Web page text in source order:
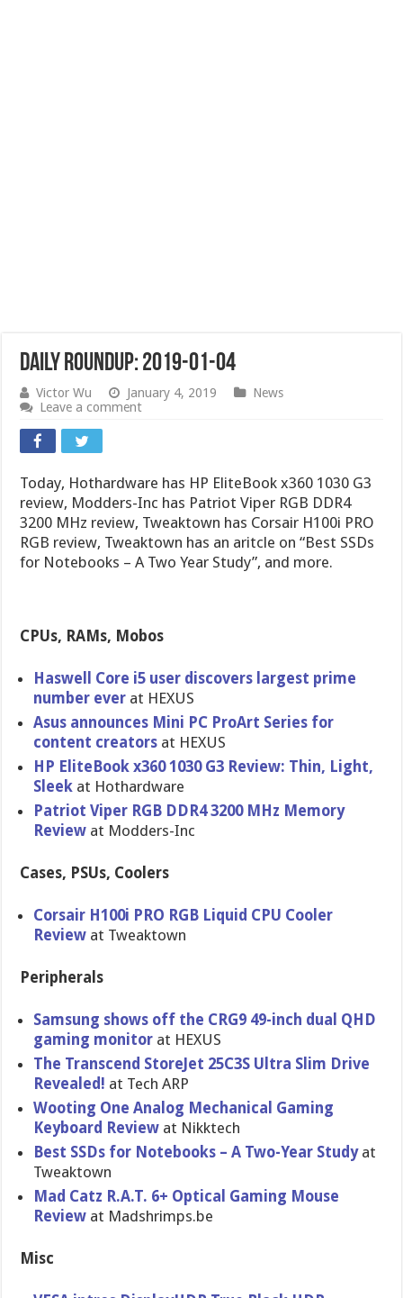
Daily Roundup: 2019-01-04
Victor Wu January 4, 2019
News
Leave a comment
Today, Hothardware has HP EliteBook x360 1030 G3
review, Modders-Inc has Patriot Viper RGB DDR4
3200 MHz review, Tweaktown has Corsair H100i PRO
RGB review, Tweaktown has an aritcle on “Best SSDs
for Notebooks – A Two Year Study”, and more.
CPUs, RAMs, Mobos
Haswell Core i5 user discovers largest prime
number ever at HEXUS
Asus announces Mini PC ProArt Series for
content creators at HEXUS
HP EliteBook x360 1030 G3 Review: Thin, Light,
Sleek at Hothardware
Patriot Viper RGB DDR4 3200 MHz Memory
Review at Modders-Inc
Cases, PSUs, Coolers
Corsair H100i PRO RGB Liquid CPU Cooler
Review at Tweaktown
Peripherals
Samsung shows off the CRG9 49-inch dual QHD
gaming monitor at HEXUS
The Transcend StoreJet 25C3S Ultra Slim Drive
Revealed! at Tech ARP
Wooting One Analog Mechanical Gaming
Keyboard Review at Nikktech
Best SSDs for Notebooks – A Two-Year Studyat
Tweaktown
Mad Catz R.A.T. 6+ Optical Gaming Mouse
Review at Madshrimps.be
Misc